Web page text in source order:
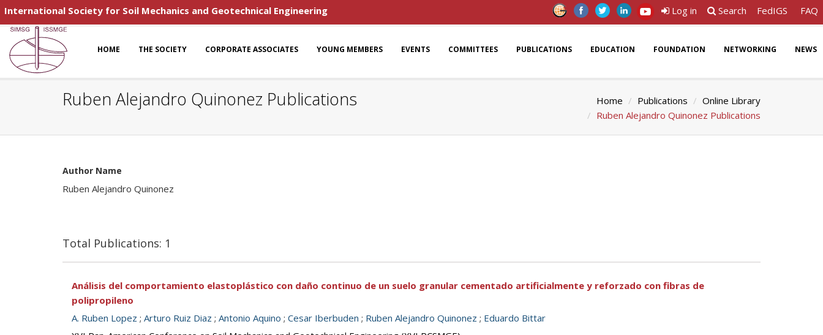
International Society for Soil Mechanics and Geotechnical Engineering Log in Search FedIGS FAQ
HOME THE SOCIETY CORPORATE ASSOCIATES YOUNG MEMBERS EVENTS COMMITTEES PUBLICATIONS EDUCATION FOUNDATION NETWORKING NEWS
Ruben Alejandro Quinonez Publications Home Publications
Online Library
Ruben Alejandro Quinonez Publications
Author Name
Ruben Alejandro Quinonez
Total Publications: 1
Análisis del comportamiento elastoplástico con daño continuo de un suelo granular cementado artificialmente y reforzado con fibras de
polipropileno
A. Ruben Lopez ; Arturo Ruiz Diaz ; Antonio Aquino ; Cesar Iberbuden ; Ruben Alejandro Quinonez ; Eduardo Bittar